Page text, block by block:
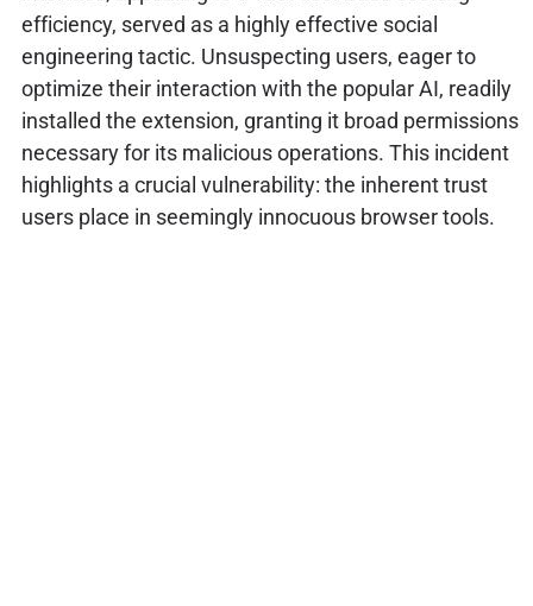
efficiency, served as a highly effective social
engineering tactic. Unsuspecting users, eager to
optimize their interaction with the popular AI, readily
installed the extension, granting it broad permissions
necessary for its malicious operations. This incident
highlights a crucial vulnerability: the inherent trust
users place in seemingly innocuous browser tools.